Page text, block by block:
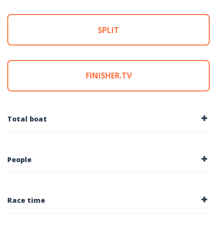
SPLIT
FINISHER.TV
Total boat
People
Race time